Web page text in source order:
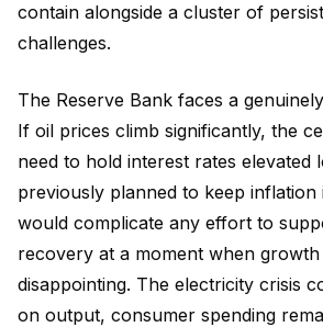
contain alongside a cluster of
challenges.
The Reserve Bank faces a
If oil prices climb significantly, the
need to hold interest rates elevated
previously planned to keep inflation
would complicate any effort to
recovery at a moment when growth
disappointing. The electricity crisis
on output, consumer spending